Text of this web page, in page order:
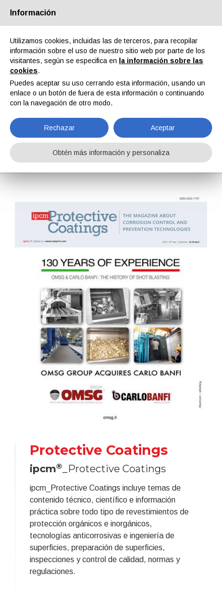
Quiénes somos Socios Contactos Área reservada
Protective Coatings n. 29, Vol. VIII, Abril 2019
Revistas Protective Coatings
Protective Coatings
ipcm® _Protective Coatings
ipcm_Protective Coatings incluye temas de
contenido técnico, científico e información
práctica sobre todo tipo de revestimientos de
protección orgánicos e inorgánicos,
tecnologías anticorrosivas e ingeniería de
superficies, preparación de superficies,
inspecciones y control de calidad, normas y
regulaciones.
Información
Utilizamos cookies, incluidas las de terceros, para recopilar
información sobre el uso de nuestro sitio web por parte de los
visitantes, según se especifica en
la información sobre las
cookies.
Puedes aceptar su uso cerrando esta información, usando un
enlace o un botón de fuera de esta información o continuando
con la navegación de otro modo.
Rechazar Aceptar
Obtén más información y personaliza